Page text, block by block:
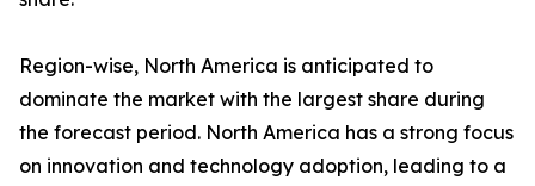
Region-wise, North America is anticipated to
dominate the market with the largest share during
the forecast period. North America has a strong focus
on innovation and technology adoption, leading to a